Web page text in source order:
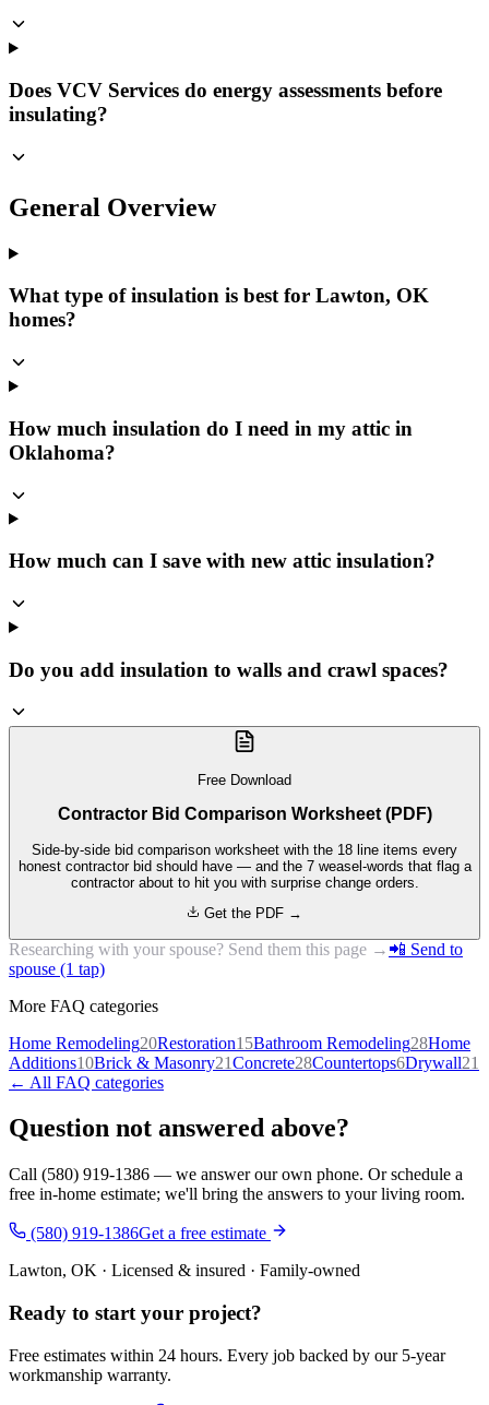
Does VCV Services do energy assessments before
insulating?
General Overview
What type of insulation is best for Lawton, OK
homes?
How much insulation do I need in my attic in
Oklahoma?
How much can I save with new attic insulation?
Do you add insulation to walls and crawl spaces?
Free Download
Contractor Bid Comparison Worksheet (PDF)
Side-by-side bid comparison worksheet with the 18 line items every
honest contractor bid should have — and the 7 weasel-words that flag a
contractor about to hit you with surprise change orders.
Get the PDF →
Researching with your spouse? Send them this page → 📲 Send to
spouse (1 tap)
More FAQ categories
Home Remodeling20Restoration15Bathroom Remodeling28Home
Additions10Brick & Masonry21Concrete28Countertops6Drywall21
← All FAQ categories
Question not answered above?
Call (580) 919-1386 — we answer our own phone. Or schedule a
free in-home estimate; we'll bring the answers to your living room.
(580) 919-1386Get a free estimate
Lawton, OK · Licensed & insured · Family-owned
Ready to start your project?
Free estimates within 24 hours. Every job backed by our 5-year
workmanship warranty.